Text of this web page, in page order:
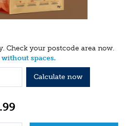
Check your postcode area now.
spaces.
Calculate now
.99